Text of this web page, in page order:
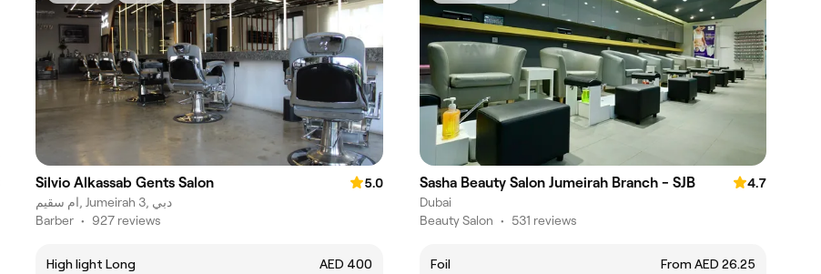
Silvio Alkassab Gents Salon
5.0
ام سقيم, Jumeirah 3, دبي
Barber • 927 reviews
High light Long
AED 400
Sasha Beauty Salon Jumeirah Branch - SJB
4.7
Dubai
Beauty Salon • 531 reviews
Foil
From AED 26.25